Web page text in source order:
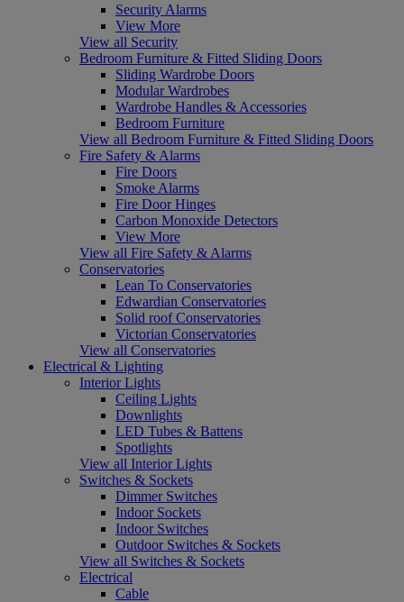
Security Alarms
View More
View all Security
Bedroom Furniture & Fitted Sliding Doors
Sliding Wardrobe Doors
Modular Wardrobes
Wardrobe Handles & Accessories
Bedroom Furniture
View all Bedroom Furniture & Fitted Sliding Doors
Fire Safety & Alarms
Fire Doors
Smoke Alarms
Fire Door Hinges
Carbon Monoxide Detectors
View More
View all Fire Safety & Alarms
Conservatories
Lean To Conservatories
Edwardian Conservatories
Solid roof Conservatories
Victorian Conservatories
View all Conservatories
Electrical & Lighting
Interior Lights
Ceiling Lights
Downlights
LED Tubes & Battens
Spotlights
View all Interior Lights
Switches & Sockets
Dimmer Switches
Indoor Sockets
Indoor Switches
Outdoor Switches & Sockets
View all Switches & Sockets
Electrical
Cable